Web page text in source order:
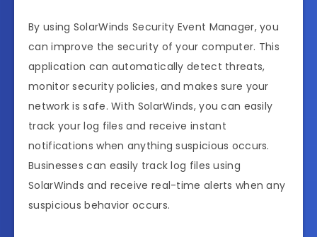
By using SolarWinds Security Event Manager, you
can improve the security of your computer. This
application can automatically detect threats,
monitor security policies, and makes sure your
network is safe. With SolarWinds, you can easily
track your log files and receive instant
notifications when anything suspicious occurs.
Businesses can easily track log files using
SolarWinds and receive real-time alerts when any
suspicious behavior occurs.